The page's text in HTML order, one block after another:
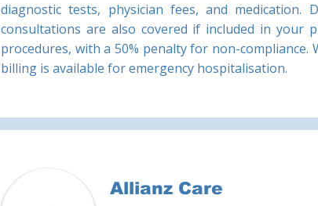
diagnostic tests, physician fees, and
consultations are also covered if included in your
procedures, with a 50% penalty for non-
billing is available for emergency hospitalisation.
Allianz Care